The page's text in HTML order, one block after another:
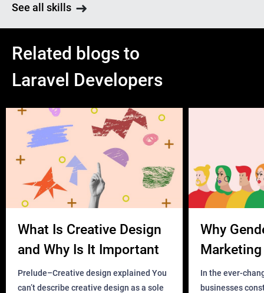
See all skills
Related blogs to
Laravel Developers
What Is Creative Design
and Why Is It Important
Prelude–Creative design explained You
can’t describe creative design as a sole
Why
Business?
In the ever-
businesses